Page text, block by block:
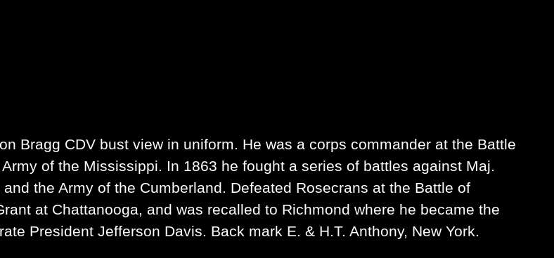
Bragg CDV bust view in uniform. He was a corps commander at the Battle
of the Mississippi. In 1863 he fought a series of battles against Maj.
the Army of the Cumberland. Defeated Rosecrans at the Battle of
at Chattanooga, and was recalled to Richmond where he became the
President Jefferson Davis. Back mark E. & H.T. Anthony, New York.